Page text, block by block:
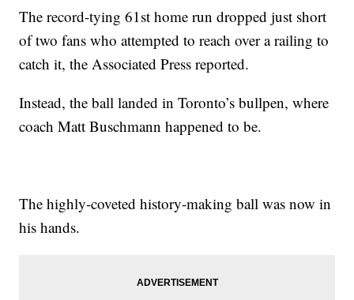
The record-tying 61st home run dropped just short
of two fans who attempted to reach over a railing to
catch it, the Associated Press reported.
Instead, the ball landed in Toronto’s bullpen, where
coach Matt Buschmann happened to be.
The highly-coveted history-making ball was now in
his hands.